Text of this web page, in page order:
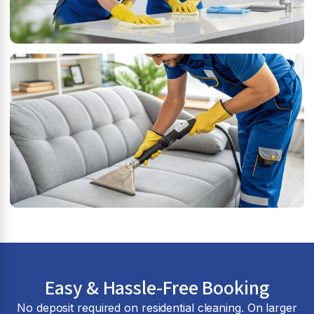
Easy & Hassle-Free Booking
No deposit required on residential cleaning. On larger